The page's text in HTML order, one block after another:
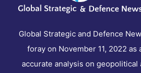
Global Strategic and Defence
foray on November 11, 2022
accurate analysis on geopolitical